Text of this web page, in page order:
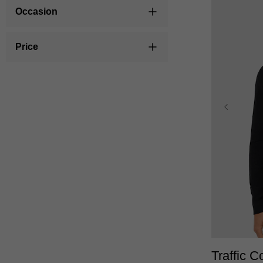
Occasion
Price
XS
Traffic